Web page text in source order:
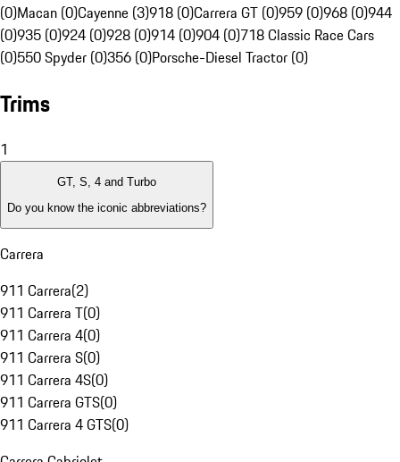
(0)Macan (0)Cayenne (3)918 (0)Carrera GT (0)959 (0)968 (0)944
(0)935 (0)924 (0)928 (0)914 (0)904 (0)718 Classic Race Cars
(0)550 Spyder (0)356 (0)Porsche-Diesel Tractor (0)
Trims
1
GT, S, 4 and Turbo
Do you know the iconic abbreviations?
Carrera
911 Carrera(2)
911 Carrera T(0)
911 Carrera 4(0)
911 Carrera S(0)
911 Carrera 4S(0)
911 Carrera GTS(0)
911 Carrera 4 GTS(0)